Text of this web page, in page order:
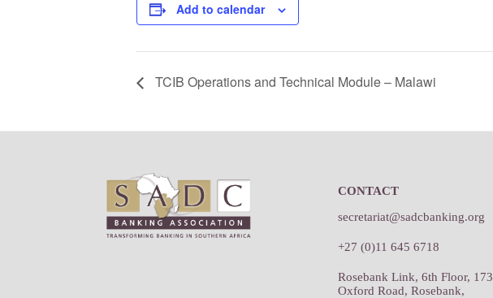
Add to calendar
TCIB Operations and Technical Module – Malawi
CONTACT
secretariat@sadcbanking.org
+27 (0)11 645 6718
Rosebank Link, 6th Floor, 173
Oxford Road, Rosebank,